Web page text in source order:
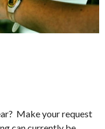
Make your request